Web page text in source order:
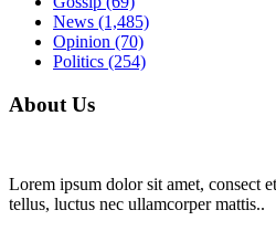
News (1,485)
Opinion (70)
Politics (254)
About Us
Lorem ipsum dolor sit amet, consect
tellus, luctus nec ullamcorper mattis..